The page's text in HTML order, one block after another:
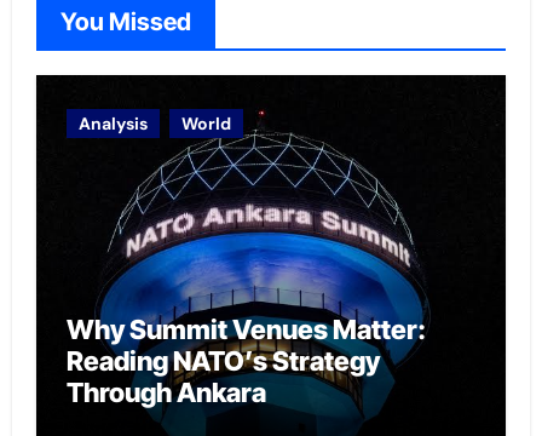
You Missed
Analysis World
Why Summit Venues Matter:
Reading NATO’s Strategy
Through Ankara